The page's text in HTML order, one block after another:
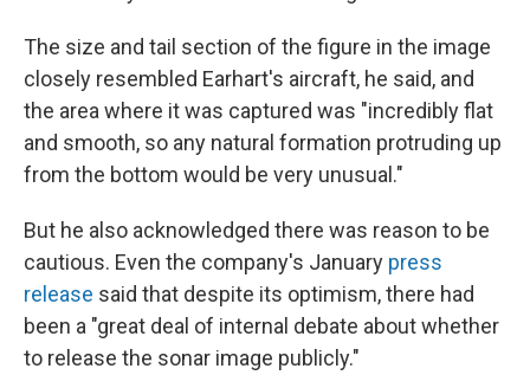
The size and tail section of the figure in the image
closely resembled Earhart's aircraft, he said, and
the area where it was captured was "incredibly flat
and smooth, so any natural formation protruding up
from the bottom would be very unusual."
But he also acknowledged there was reason to be
cautious. Even the company's January press
release said that despite its optimism, there had
been a "great deal of internal debate about whether
to release the sonar image publicly."